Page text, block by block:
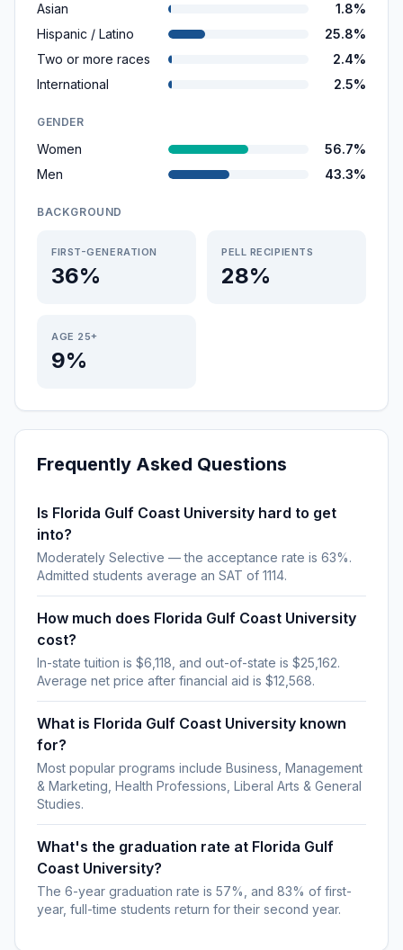
Asian
1.8%
Hispanic / Latino
25.8%
Two or more races
2.4%
International
2.5%
GENDER
Women
56.7%
Men
43.3%
BACKGROUND
FIRST-GENERATION
36%
PELL RECIPIENTS
28%
AGE 25+
9%
Frequently Asked Questions
Is Florida Gulf Coast University hard to get
into?
Moderately Selective — the acceptance rate is 63%.
Admitted students average an SAT of 1114.
How much does Florida Gulf Coast University
cost?
In-state tuition is $6,118, and out-of-state is $25,162.
Average net price after financial aid is $12,568.
What is Florida Gulf Coast University known
for?
Most popular programs include Business, Management
& Marketing, Health Professions, Liberal Arts & General
Studies.
What's the graduation rate at Florida Gulf
Coast University?
The 6-year graduation rate is 57%, and 83% of first-
year, full-time students return for their second year.